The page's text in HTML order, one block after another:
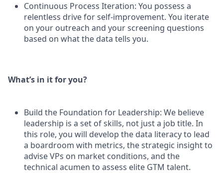
Continuous Process Iteration: You possess a
relentless drive for self-improvement. You iterate
on your outreach and your screening questions
based on what the data tells you.
What’s in it for you?
Build the Foundation for Leadership: We believe
leadership is a set of skills, not just a job title. In
this role, you will develop the data literacy to lead
a boardroom with metrics, the strategic insight to
advise VPs on market conditions, and the
technical acumen to assess elite GTM talent.